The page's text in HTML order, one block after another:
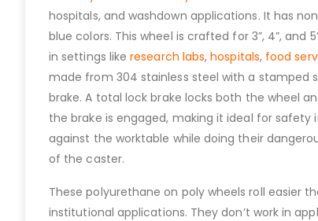
hospitals, and washdown applications. It has
blue colors. This wheel is crafted for 3”, 4”, and
in settings likeresearch labs,hospitals, food
made from 304 stainless steel with a stamped
brake. A total lock brake locks both the wheel
the brake is engaged, making it ideal for safety
against the worktable while doing their
of the caster.
These polyurethane on poly wheels roll easier
institutional applications. They don’t work in